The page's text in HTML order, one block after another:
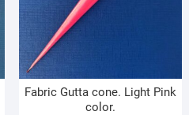
Fabric Gutta cone. Light Pink
color.